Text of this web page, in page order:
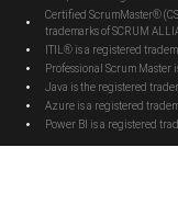
Certified ScrumMaster®
trademarks of SCRUM
ITIL® is a registered
Professional Scrum Master
Java is the registered
Azure is a registered
Power BI is a registered